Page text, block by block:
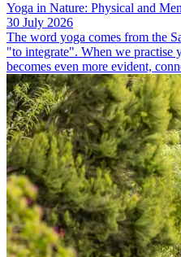
Yoga in Nature: Physical and
30 July 2026
The word yoga comes from the
"to integrate". When we practise
becomes even more evident,